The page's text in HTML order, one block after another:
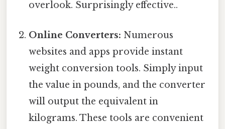
overlook. Surprisingly effective..
Online Converters: Numerous
websites and apps provide instant
weight conversion tools. Simply input
the value in pounds, and the converter
will output the equivalent in
kilograms. These tools are convenient